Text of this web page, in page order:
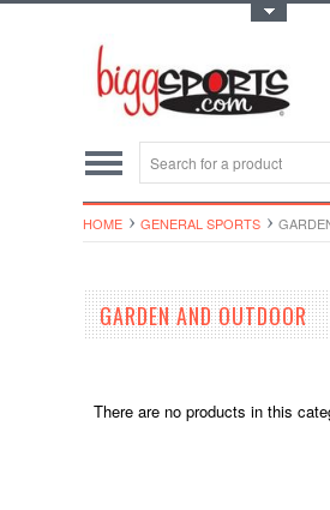
HOME GENERAL SPORTS
GARDEN AND OUTDOOR
There are no products in this